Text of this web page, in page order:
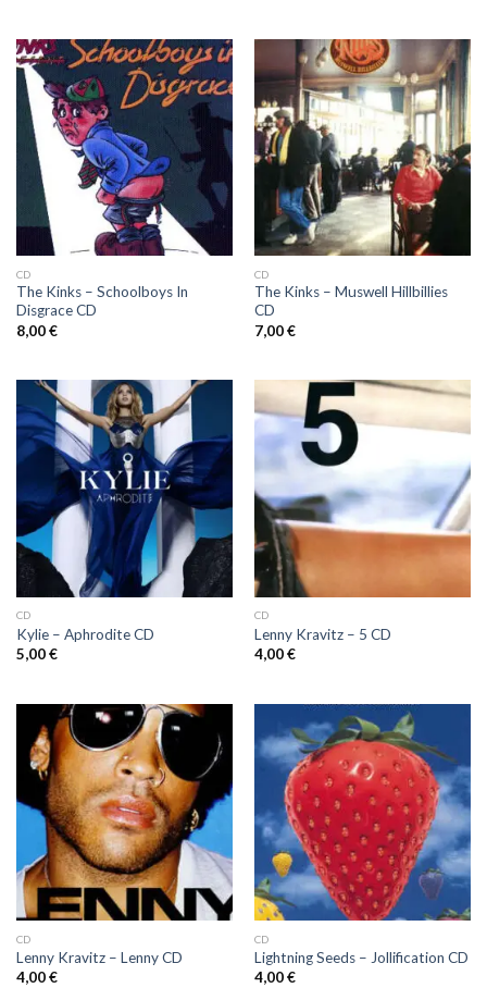
CD
The Kinks ‎– Schoolboys In
Disgrace CD
8,00€
CD
The Kinks ‎– Muswell Hillbillies
CD
7,00€
CD
Kylie ‎– Aphrodite CD
5,00€
CD
Lenny Kravitz ‎– 5 CD
4,00€
CD
Lenny Kravitz ‎– Lenny CD
4,00€
CD
Lightning Seeds ‎– Jollification CD
4,00€